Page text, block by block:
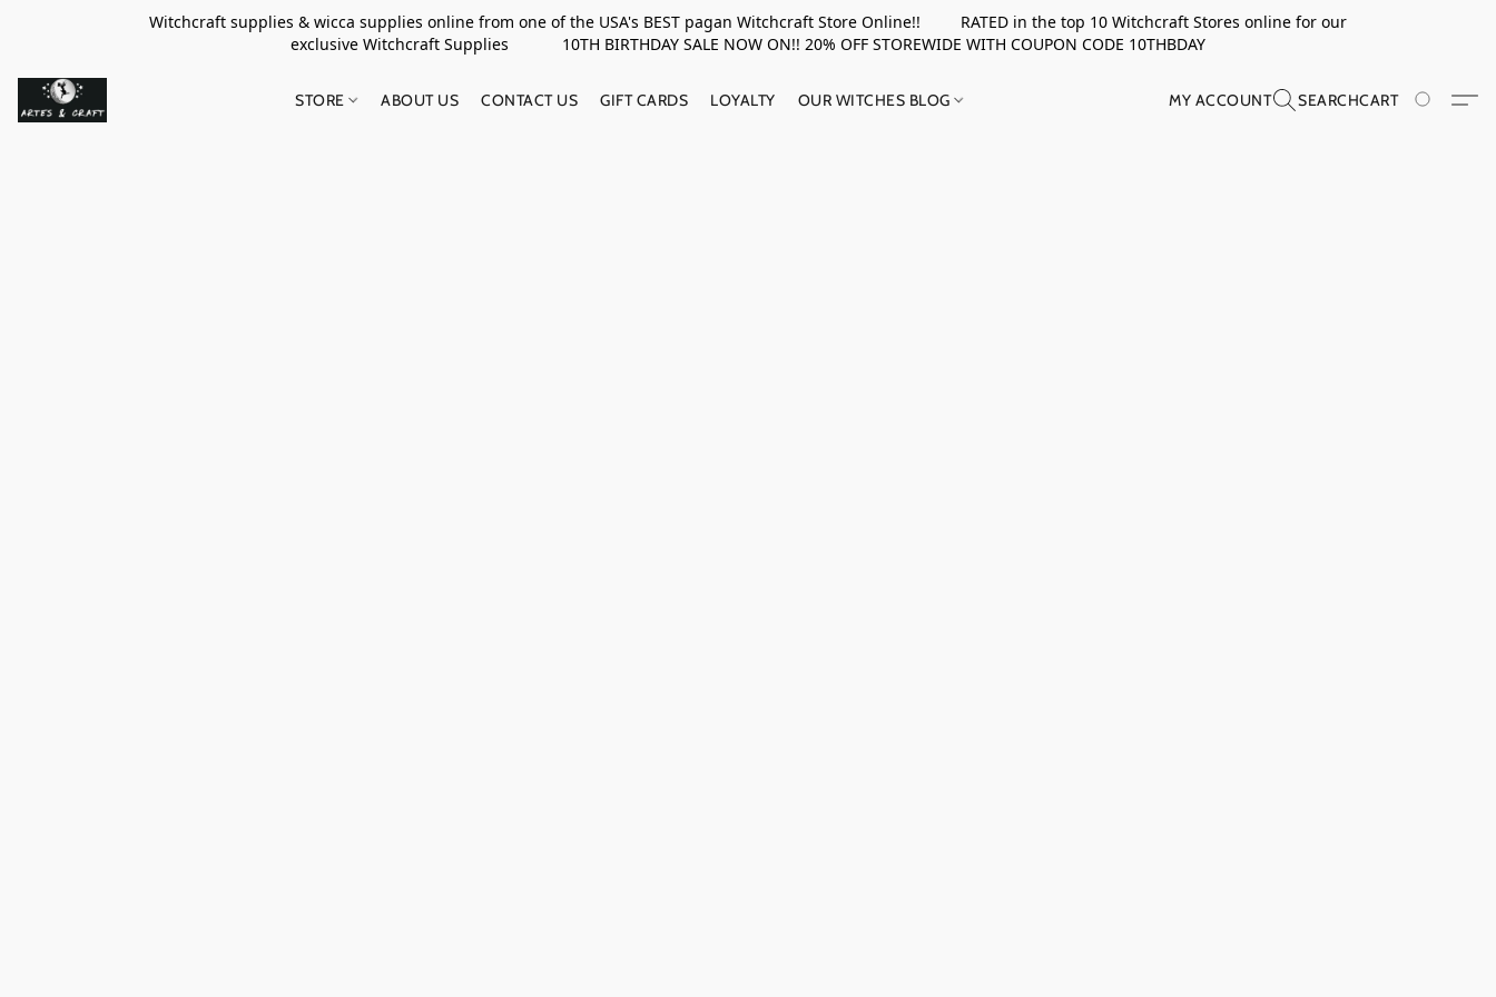
Witchcraft supplies & wicca supplies online from one of the USA's BEST pagan Witchcraft Store Online!! RATED in the top 10 Witchcraft Stores online for our
exclusive Witchcraft Supplies 10TH BIRTHDAY SALE NOW ON!! 20% OFF STOREWIDE WITH COUPON CODE 10THBDAY
STORE ABOUT US CONTACT US GIFT CARDS LOYALTY OUR WITCHES BLOG MY ACCOUNT SEARCHCART